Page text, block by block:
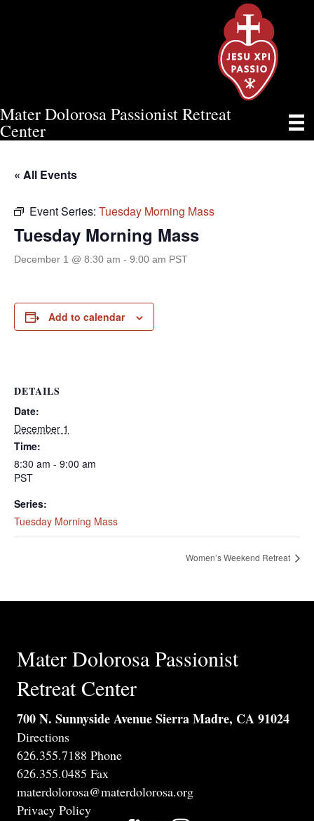
Mater Dolorosa Passionist Retreat
Center
TUESDAY MORNING MASS
« All Events
Event Series: Tuesday Morning Mass
Tuesday Morning Mass
December 1 @ 8:30 am - 9:00 am PST
Add to calendar
DETAILS
Date:
December 1
Time:
8:30 am - 9:00 am
PST
Series:
Tuesday Morning Mass
Women’s Weekend Retreat
Mater Dolorosa Passionist
Retreat Center
700 N. Sunnyside Avenue Sierra Madre, CA 91024
Directions
626.355.7188 Phone
626.355.0485 Fax
materdolorosa@materdolorosa.org
Privacy Policy